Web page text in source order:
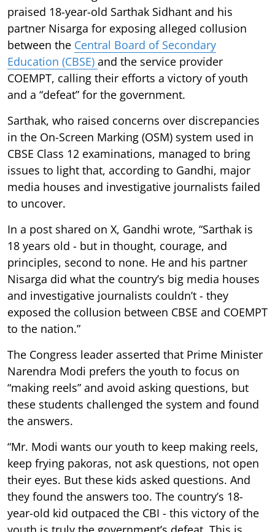
praised 18-year-old Sarthak Sidhant and his
partner Nisarga for exposing alleged collusion
between the Central Board of Secondary
Education (CBSE) and the service provider
COEMPT, calling their efforts a victory of youth
and a “defeat” for the government.
Sarthak, who raised concerns over discrepancies
in the On-Screen Marking (OSM) system used in
CBSE Class 12 examinations, managed to bring
issues to light that, according to Gandhi, major
media houses and investigative journalists failed
to uncover.
In a post shared on X, Gandhi wrote, “Sarthak is
18 years old - but in thought, courage, and
principles, second to none. He and his partner
Nisarga did what the country’s big media houses
and investigative journalists couldn’t - they
exposed the collusion between CBSE and COEMPT
to the nation.”
The Congress leader asserted that Prime Minister
Narendra Modi prefers the youth to focus on
“making reels” and avoid asking questions, but
these students challenged the system and found
the answers.
“Mr. Modi wants our youth to keep making reels,
keep frying pakoras, not ask questions, not open
their eyes. But these kids asked questions. And
they found the answers too. The country’s 18-
year-old kid outpaced the CBI - this victory of the